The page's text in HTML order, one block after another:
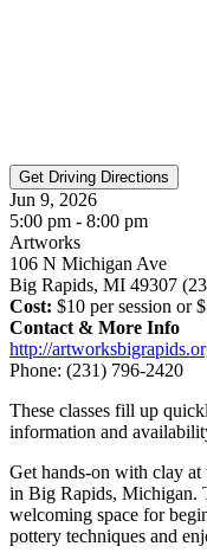
Jun 9, 2026
5:00 pm - 8:00 pm
Artworks
106 N Michigan Ave
Big Rapids, MI 49307
Cost: $10 per session or
Contact & More Info
http://
Phone: (231) 796-2420
These classes fill up
information and
Get hands-on with clay
in Big Rapids, Michigan.
welcoming space for
pottery techniques and